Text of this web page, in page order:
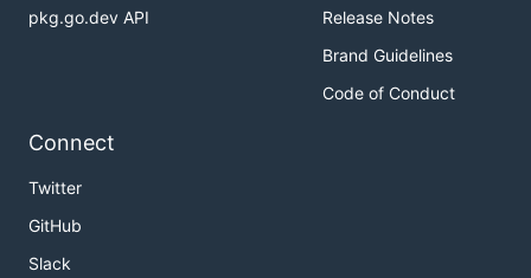
pkg.go.dev API
Release Notes
Brand Guidelines
Code of Conduct
Connect
Twitter
GitHub
Slack